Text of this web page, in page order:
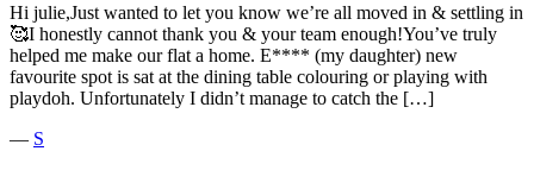
Hi julie,Just wanted to let you know we’re all moved in & settling in
🥰I honestly cannot thank you & your team enough!You’ve truly
helped me make our flat a home. E**** (my daughter) new
favourite spot is sat at the dining table colouring or playing with
playdoh. Unfortunately I didn’t manage to catch the […]
― S